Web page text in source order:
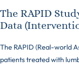
The RAPID
Data
The RAPID (Real-world
patients treated with